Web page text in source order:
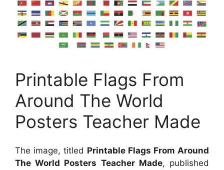
Printable Flags From
Around The World
Posters Teacher Made
The image, titled Printable Flags From Around
The World Posters Teacher Made, published